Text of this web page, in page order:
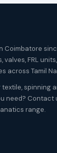
FRL
across Tamil
spinning
need? Contact
range.